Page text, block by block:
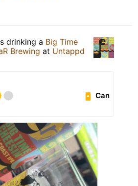
drinking a Big Time
Brewing at Untappd
Can